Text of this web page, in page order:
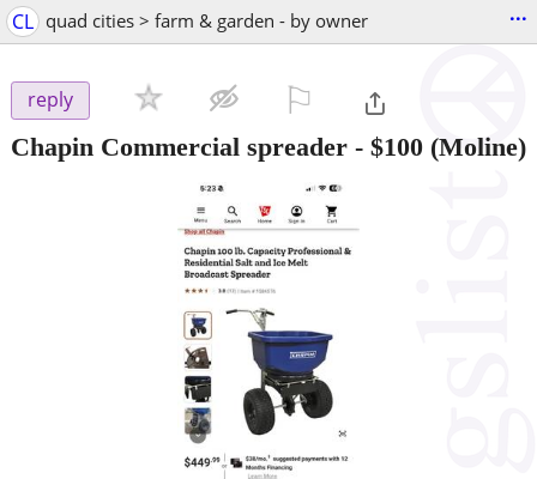
CL quad cities > farm & garden - by owner ...
reply
Chapin Commercial spreader - $100 (Moline)